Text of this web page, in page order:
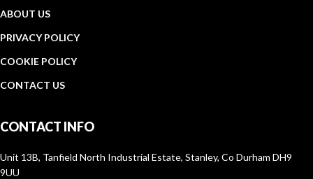
ABOUT US
PRIVACY POLICY
COOKIE POLICY
CONTACT US
CONTACT INFO
Unit 13B, Tanfield North Industrial Estate, Stanley, Co Durham DH9
9UU